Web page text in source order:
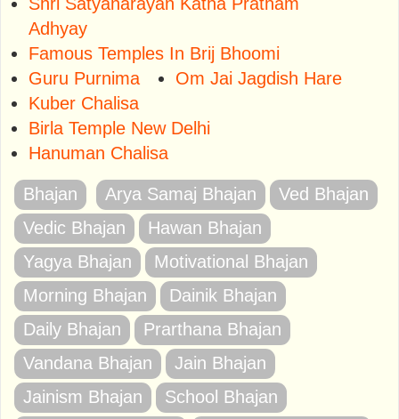
Adhyay
Famous Temples In Brij Bhoomi
Guru Purnima
Om Jai Jagdish Hare
Kuber Chalisa
Birla Temple New Delhi
Hanuman Chalisa
Bhajan Arya Samaj Bhajan
Ved Bhajan
Vedic Bhajan
Hawan Bhajan
Yagya Bhajan
Motivational Bhajan
Morning Bhajan
Dainik Bhajan
Daily Bhajan
Prarthana Bhajan
Vandana Bhajan
Jain Bhajan
Jainism Bhajan
School Bhajan